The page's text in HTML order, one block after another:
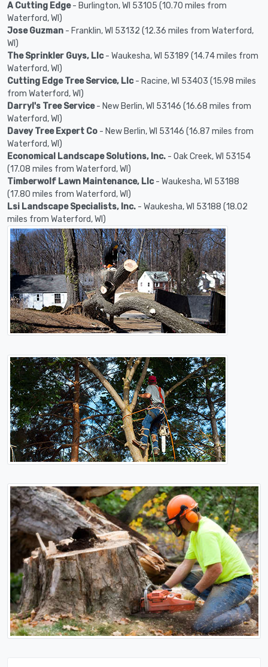
A Cutting Edge- Burlington, WI 53105 (10.70 miles from
Waterford, WI)
Jose Guzman - Franklin, WI 53132 (12.36 miles from Waterford,
WI)
The Sprinkler Guys, Llc- Waukesha, WI 53189 (14.74 miles from
Waterford, WI)
Cutting Edge Tree Service, Llc- Racine, WI 53403 (15.98 miles
from Waterford, WI)
Darryl's Tree Service- New Berlin, WI 53146 (16.68 miles from
Waterford, WI)
Davey Tree Expert Co - New Berlin, WI 53146 (16.87 miles from
Waterford, WI)
Economical Landscape Solutions, Inc. - Oak Creek, WI 53154
(17.08 miles from Waterford, WI)
Timberwolf Lawn Maintenance, Llc- Waukesha, WI 53188
(17.80 miles from Waterford, WI)
Lsi Landscape Specialists, Inc. - Waukesha, WI 53188 (18.02
miles from Waterford, WI)